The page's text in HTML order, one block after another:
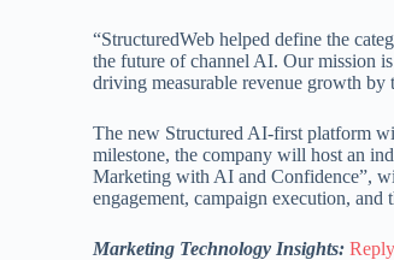
“StructuredWeb helped define the
the future of channel AI. Our mission
driving measurable revenue growth by
The new Structured AI-first platform
milestone, the company will host an
Marketing with AI and Confidence”,
engagement, campaign execution,
Marketing Technology Insights: